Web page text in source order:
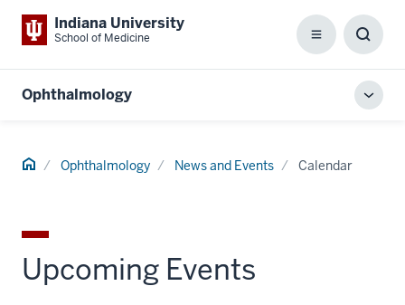
Indiana University
School of Medicine Menu
Box
Ophthalmology
Home Ophthalmology News and Events Calendar
Upcoming Events